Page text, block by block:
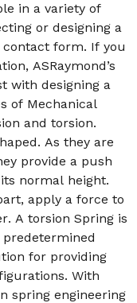
in a variety of
or designing a
form. If you
ASRaymond’s
with designing a
of Mechanical
and torsion.
As they are
provide a push
normal height.
apply a force to
A torsion Spring is
for providing
With
spring engineering